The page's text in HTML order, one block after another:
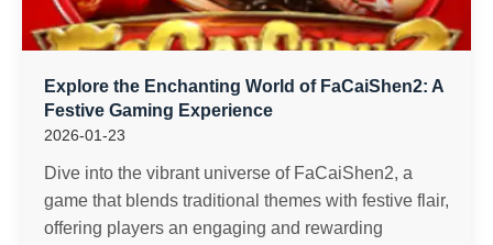
Explore the Enchanting World of FaCaiShen2: A
Festive Gaming Experience
2026-01-23
Dive into the vibrant universe of FaCaiShen2, a
game that blends traditional themes with festive flair,
offering players an engaging and rewarding